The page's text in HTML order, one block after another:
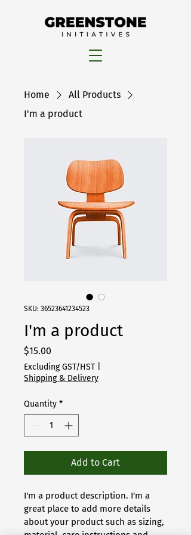
Home
All Products
I'm a product
SKU: 36523641234523
I'm a product
$15.00
Excluding GST/HST
Shipping & Delivery
Quantity *
Add to Cart
I'm a product description. I'm a
great place to add more details
about your product such as sizing,